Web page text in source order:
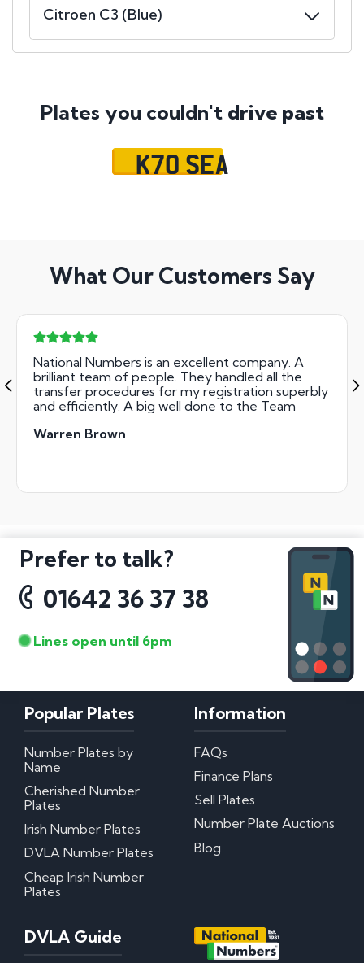
Plates you couldn't drive past
K70 SEA
What Our Customers Say
National Numbers is an excellent company. A
brilliant team of people. They handled all the
transfer procedures for my registration superbly
and efficiently. A big well done to the Team
Warren Brown
Prefer to talk?
01642 36 37 38
Lines open until 6pm
Popular Plates
Number Plates by
Name
Cherished Number
Plates
Irish Number Plates
DVLA Number Plates
Cheap Irish Number
Plates
Information
FAQs
Finance Plans
Sell Plates
Number Plate Auctions
Blog
DVLA Guide